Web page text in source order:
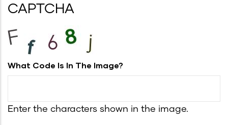
CAPTCHA
What Code Is In The Image?
Enter the characters shown in the image.